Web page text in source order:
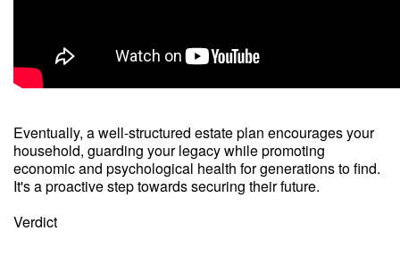
Eventually, a well-structured estate plan encourages your
household, guarding your legacy while promoting
economic and psychological health for generations to find.
It's a proactive step towards securing their future.
Verdict